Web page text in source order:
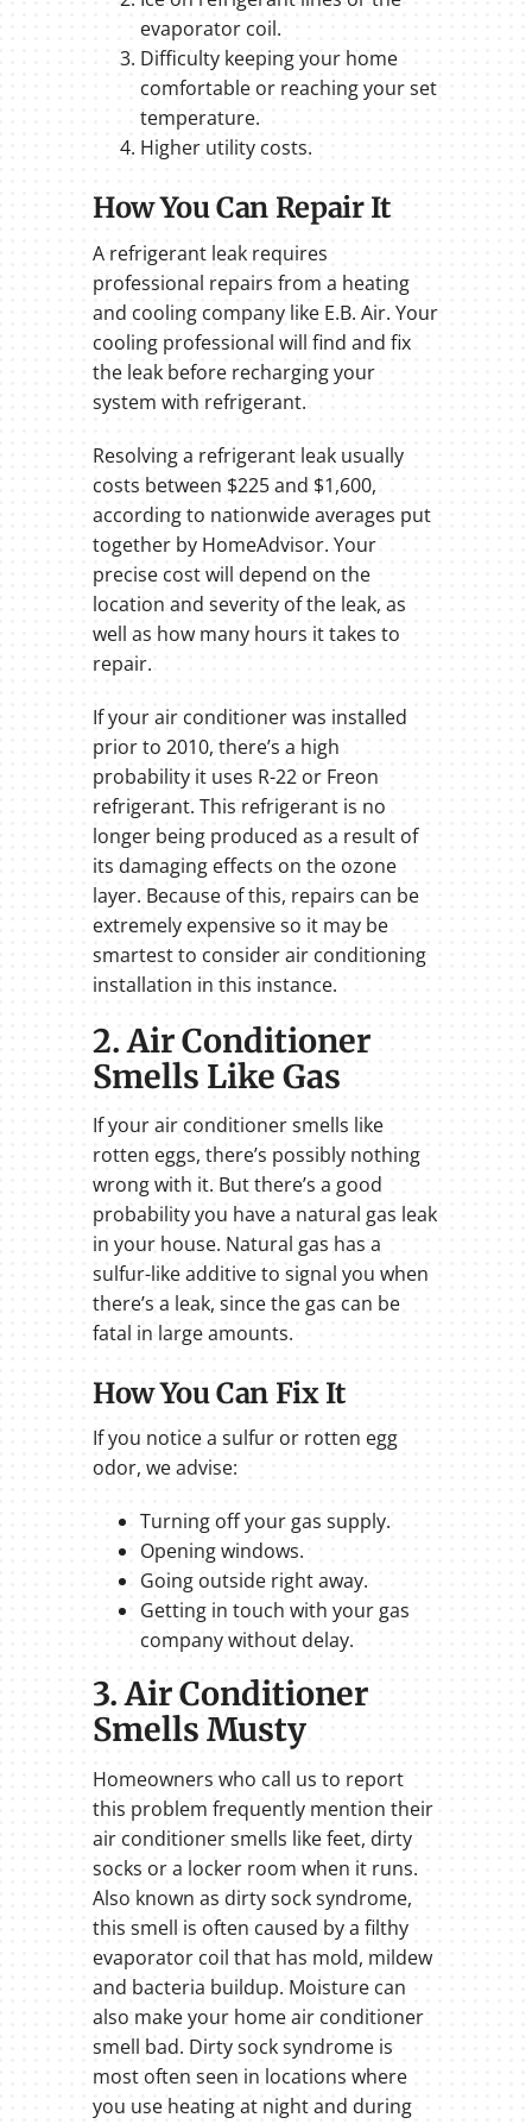
evaporator coil.
Difficulty keeping your home
comfortable or reaching your set
temperature.
Higher utility costs.
How You Can Repair It
A refrigerant leak requires
professional repairs from a heating
and cooling company like E.B. Air. Your
cooling professional will find and fix
the leak before recharging your
system with refrigerant.
Resolving a refrigerant leak usually
costs between $225 and $1,600,
according to nationwide averages put
together by HomeAdvisor. Your
precise cost will depend on the
location and severity of the leak, as
well as how many hours it takes to
repair.
If your air conditioner was installed
prior to 2010, there’s a high
probability it uses R-22 or Freon
refrigerant. This refrigerant is no
longer being produced as a result of
its damaging effects on the ozone
layer. Because of this, repairs can be
extremely expensive so it may be
smartest to consider air conditioning
installation in this instance.
2. Air Conditioner
Smells Like Gas
If your air conditioner smells like
rotten eggs, there’s possibly nothing
wrong with it. But there’s a good
probability you have a natural gas leak
in your house. Natural gas has a
sulfur-like additive to signal you when
there’s a leak, since the gas can be
fatal in large amounts.
How You Can Fix It
If you notice a sulfur or rotten egg
odor, we advise:
Turning off your gas supply.
Opening windows.
Going outside right away.
Getting in touch with your gas
company without delay.
3. Air Conditioner
Smells Musty
Homeowners who call us to report
this problem frequently mention their
air conditioner smells like feet, dirty
socks or a locker room when it runs.
Also known as dirty sock syndrome,
this smell is often caused by a filthy
evaporator coil that has mold, mildew
and bacteria buildup. Moisture can
also make your home air conditioner
smell bad. Dirty sock syndrome is
most often seen in locations where
you use heating at night and during